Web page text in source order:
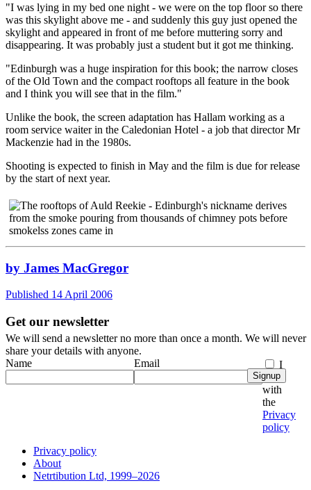
"I was lying in my bed one night - we were on the top floor so there
was this skylight above me - and suddenly this guy just opened the
skylight and appeared in front of me before muttering sorry and
disappearing. It was probably just a student but it got me thinking.
"Edinburgh was a huge inspiration for this book; the narrow closes
of the Old Town and the compact rooftops all feature in the book
and I think you will see that in the film."
Unlike the book, the screen adaptation has Hallam working as a
room service waiter in the Caledonian Hotel - a job that director Mr
Mackenzie had in the 1980s.
Shooting is expected to finish in May and the film is due for release
by the start of next year.
by James MacGregor
Published 14 April 2006
Get our newsletter
We will send a newsletter no more than once a month. We will never
share your details with anyone.
Name
Email
I
agree
with
the
Privacy
policy
Signup
Privacy policy
About
Netrtibution Ltd, 1999–2026